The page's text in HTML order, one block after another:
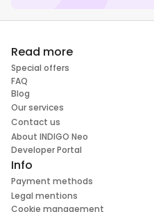
Read more
Special offers
FAQ
Blog
Our services
Contact us
About INDIGO Neo
Developer Portal
Info
Payment methods
Legal mentions
Cookie management